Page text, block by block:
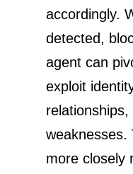
accordingly.
detected,
agent can
exploit
weaknesses.
more closely